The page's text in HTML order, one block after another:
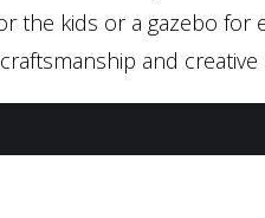
the kids or a gazebo for
and